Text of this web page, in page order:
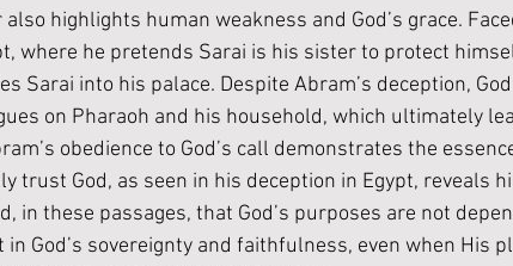
highlights human weakness and God’s grace.
where he pretends Sarai is his sister to protect
Sarai into his palace. Despite Abram’s deception,
on Pharaoh and his household, which ultimately
obedience to God’s call demonstrates the
trust God, as seen in his deception in Egypt, reveals
in these passages, that God’s purposes are not
in God’s sovereignty and faithfulness, even when His